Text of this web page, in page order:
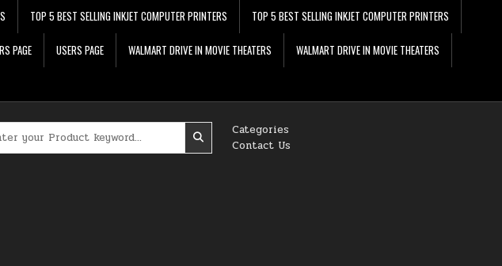
TOP 5 BEST SELLING INKJET COMPUTER PRINTERS TOP 5 BEST SELLING INKJET COMPUTER PRINTERS
PAGE USERS PAGE WALMART DRIVE IN MOVIE THEATERS WALMART DRIVE IN MOVIE THEATERS
Categories
Contact Us